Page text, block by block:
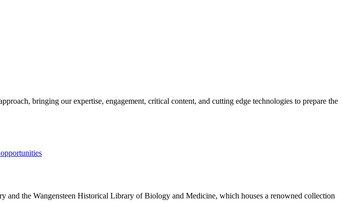
bringing our expertise, engagement, critical content, and cutting edge technologies to prepare the
the Wangensteen Historical Library of Biology and Medicine, which houses a renowned collection